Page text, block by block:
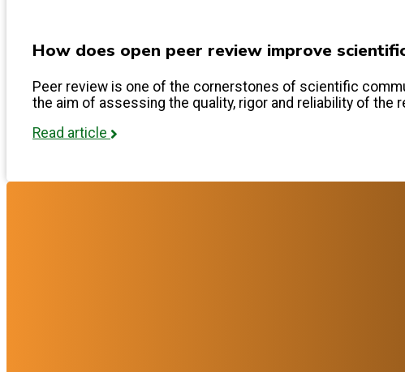
How does open peer review improve
Peer review is one of the cornerstones of scientific
the aim of assessing the quality, rigor and reliability of the
Read article